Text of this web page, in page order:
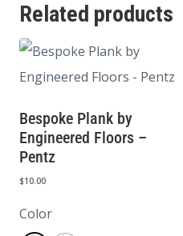
Related products
Bespoke Plank by
Engineered Floors –
Pentz
$10.00
Color